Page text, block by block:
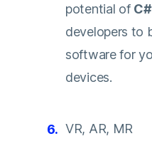
potential of
developers to
software for
devices.
VR, AR, MR